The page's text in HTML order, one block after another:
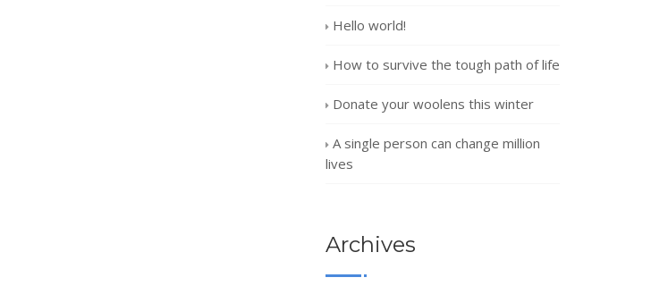
Hello world!
How to survive the tough path of life
Donate your woolens this winter
A single person can change million
lives
Archives